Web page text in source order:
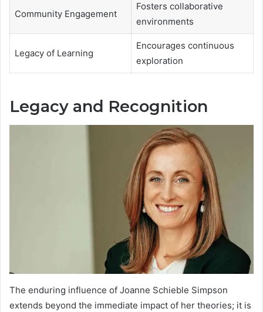
Community Engagement
Fosters collaborative
environments
Legacy of Learning
Encourages continuous
exploration
Legacy and Recognition
The enduring influence of Joanne Schieble Simpson
extends beyond the immediate impact of her theories; it is